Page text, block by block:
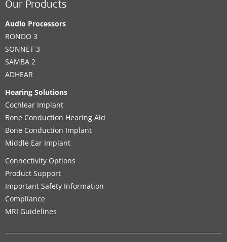
Our Products
Audio Processors
RONDO 3
SONNET 3
SAMBA 2
ADHEAR
Hearing Solutions
Cochlear Implant
Bone Conduction Hearing Aid
Bone Conduction Implant
Middle Ear Implant
Connectivity Options
Product Support
Important Safety Information
Compliance
MRI Guidelines